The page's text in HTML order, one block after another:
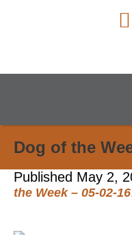
Dog of the
Published May 2,
the Week – 05-02-16